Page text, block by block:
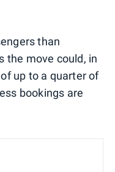
than
the move could, in
up to a quarter of
bookings are